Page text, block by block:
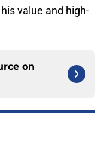
value and high-
on